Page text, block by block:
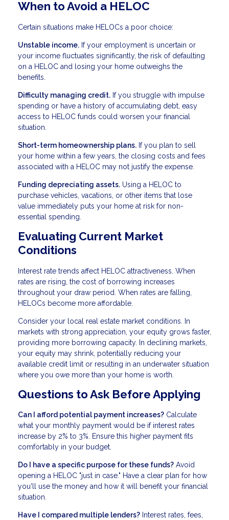
When to Avoid a HELOC
Certain situations make HELOCs a poor choice:
Unstable income. If your employment is uncertain or
your income fluctuates significantly, the risk of defaulting
on a HELOC and losing your home outweighs the
benefits.
Difficulty managing credit. If you struggle with impulse
spending or have a history of accumulating debt, easy
access to HELOC funds could worsen your financial
situation.
Short-term homeownership plans. If you plan to sell
your home within a few years, the closing costs and fees
associated with a HELOC may not justify the expense.
Funding depreciating assets. Using a HELOC to
purchase vehicles, vacations, or other items that lose
value immediately puts your home at risk for non-
essential spending.
Evaluating Current Market
Conditions
Interest rate trends affect HELOC attractiveness. When
rates are rising, the cost of borrowing increases
throughout your draw period. When rates are falling,
HELOCs become more affordable.
Consider your local real estate market conditions. In
markets with strong appreciation, your equity grows faster,
providing more borrowing capacity. In declining markets,
your equity may shrink, potentially reducing your
available credit limit or resulting in an underwater situation
where you owe more than your home is worth.
Questions to Ask Before Applying
Can I afford potential payment increases? Calculate
what your monthly payment would be if interest rates
increase by 2% to 3%. Ensure this higher payment fits
comfortably in your budget.
Do I have a specific purpose for these funds? Avoid
opening a HELOC "just in case." Have a clear plan for how
you'll use the money and how it will benefit your financial
situation.
Have I compared multiple lenders? Interest rates, fees,